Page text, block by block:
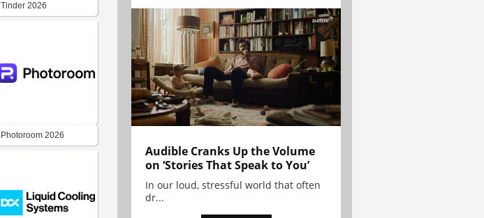
Tinder 2026
Photoroom 2026
Audible Cranks Up the Volume
on ‘Stories That Speak to You’
In our loud, stressful world that often
dr...